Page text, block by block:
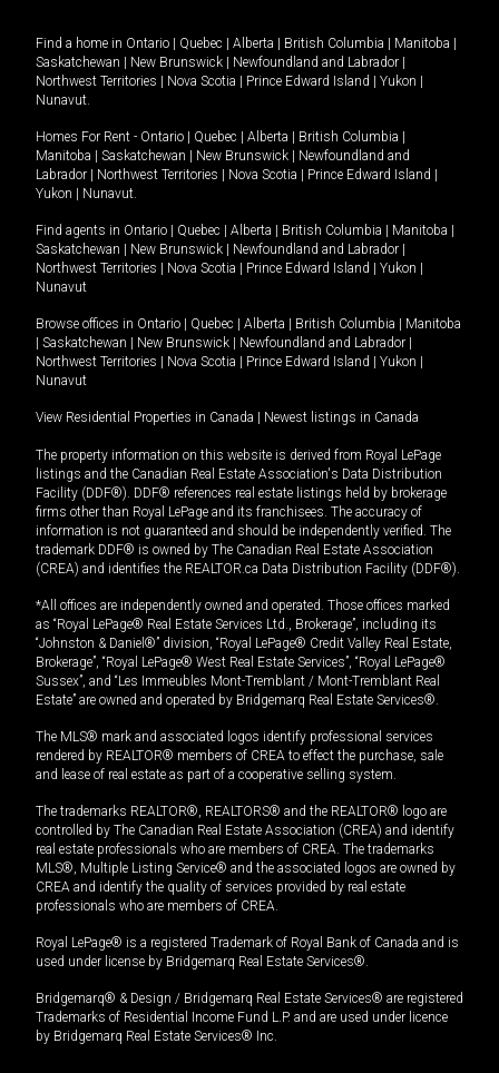
Find a home in Ontario | Quebec | Alberta | British Columbia | Manitoba |
Saskatchewan | New Brunswick | Newfoundland and Labrador |
Northwest Territories | Nova Scotia | Prince Edward Island | Yukon |
Nunavut
Homes For Rent - Ontario | Quebec | Alberta | British Columbia |
Manitoba | Saskatchewan | New Brunswick | Newfoundland and
Labrador | Northwest Territories | Nova Scotia | Prince Edward Island |
Yukon | Nunavut
Find agents in Ontario | Quebec | Alberta | British Columbia | Manitoba |
Saskatchewan | New Brunswick | Newfoundland and Labrador |
Northwest Territories | Nova Scotia | Prince Edward Island | Yukon |
Nunavut
Browse offices in Ontario | Quebec | Alberta | British Columbia | Manitoba
| Saskatchewan | New Brunswick | Newfoundland and Labrador |
Northwest Territories | Nova Scotia | Prince Edward Island | Yukon |
Nunavut
View Residential Properties in Canada | Newest listings in Canada
The property information on this website is derived from Royal LePage
listings and the Canadian Real Estate Association's Data Distribution
Facility (DDF®). DDF® references real estate listings held by brokerage
firms other than Royal LePage and its franchisees. The accuracy of
information is not guaranteed and should be independently verified. The
trademark DDF® is owned by The Canadian Real Estate Association
(CREA) and identifies the REALTOR.ca Data Distribution Facility (DDF®).
*All offices are independently owned and operated. Those offices marked
as “Royal LePage® Real Estate Services Ltd., Brokerage”, including its
“Johnston & Daniel®” division, “Royal LePage® Credit Valley Real Estate,
Brokerage”, “Royal LePage® West Real Estate Services”, “Royal LePage®
Sussex”, and “Les Immeubles Mont-Tremblant / Mont-Tremblant Real
Estate” are owned and operated by Bridgemarq Real Estate Services®.
The MLS® mark and associated logos identify professional services
rendered by REALTOR® members of CREA to effect the purchase, sale
and lease of real estate as part of a cooperative selling system.
The trademarks REALTOR®, REALTORS® and the REALTOR® logo are
controlled by The Canadian Real Estate Association (CREA) and identify
real estate professionals who are members of CREA. The trademarks
MLS®, Multiple Listing Service® and the associated logos are owned by
CREA and identify the quality of services provided by real estate
professionals who are members of CREA.
Royal LePage® is a registered Trademark of Royal Bank of Canada and is
used under license by Bridgemarq Real Estate Services®.
Bridgemarq® & Design / Bridgemarq Real Estate Services® are registered
Trademarks of Residential Income Fund L.P. and are used under licence
by Bridgemarq Real Estate Services® Inc.